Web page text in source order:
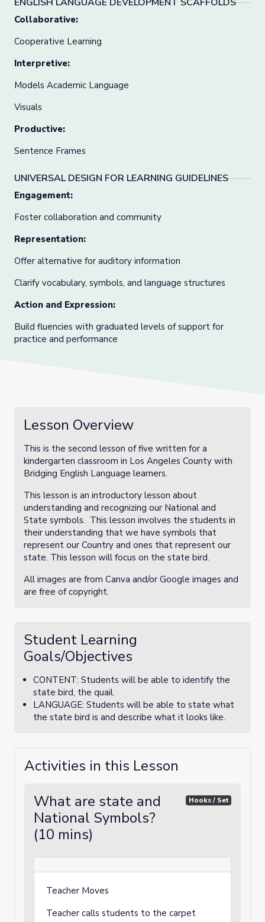
Collaborative:
Cooperative Learning
Interpretive:
Models Academic Language
Visuals
Productive:
Sentence Frames
UNIVERSAL DESIGN FOR LEARNING GUIDELINES
Engagement:
Foster collaboration and community
Representation:
Offer alternative for auditory information
Clarify vocabulary, symbols, and language structures
Action and Expression:
Build fluencies with graduated levels of support for
practice and performance
Lesson Overview
This is the second lesson of five written for a
kindergarten classroom in Los Angeles County with
Bridging English Language learners.
This lesson is an introductory lesson about
understanding and recognizing our National and
State symbols. This lesson involves the students in
their understanding that we have symbols that
represent our Country and ones that represent our
state. This lesson will focus on the state bird.
All images are from Canva and/or Google images and
are free of copyright.
Student Learning
Goals/Objectives
CONTENT: Students will be able to identify the
state bird, the quail.
LANGUAGE: Students will be able to state what
the state bird is and describe what it looks like.
Activities in this Lesson
What are state and
National Symbols?
(10 mins)
Hooks / Set
Teacher Moves
Teacher calls students to the carpet